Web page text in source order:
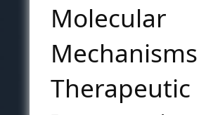
Molecular
Therapeutic